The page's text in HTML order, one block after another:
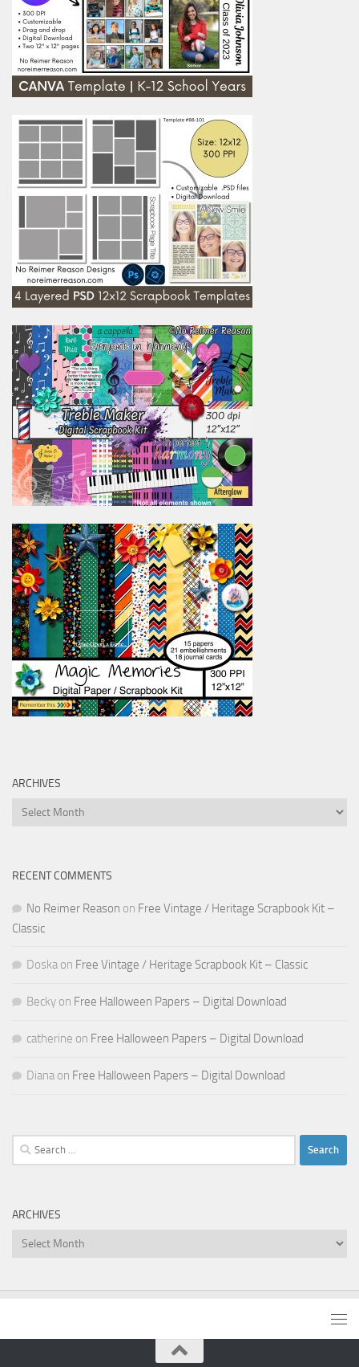
ARCHIVES
Archives
RECENT COMMENTS
No Reimer Reason on Free Vintage / Heritage Scrapbook Kit –
Classic
Doska on Free Vintage / Heritage Scrapbook Kit – Classic
Becky on Free Halloween Papers – Digital Download
catherine on Free Halloween Papers – Digital Download
Diana on Free Halloween Papers – Digital Download
Search
for:
ARCHIVES
Archives